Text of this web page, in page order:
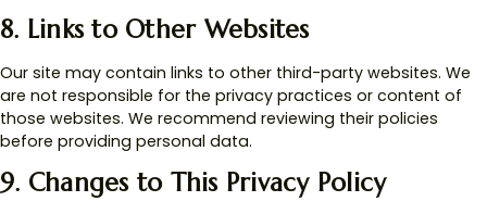
8. Links to Other Websites
Our site may contain links to other third-party websites. We
are not responsible for the privacy practices or content of
those websites. We recommend reviewing their policies
before providing personal data.
9. Changes to This Privacy Policy